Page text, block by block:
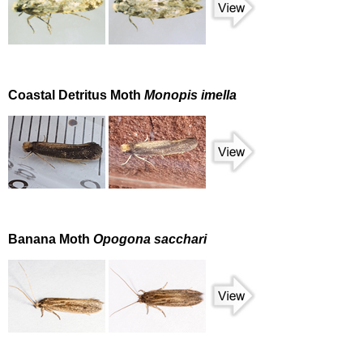
Coastal Detritus Moth Monopis imella
Banana Moth Opogona sacchari